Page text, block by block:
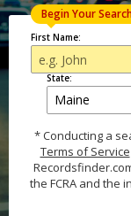
First Name:
Begin Your
State:
* Conducting a
Terms of Service
the FCRA and the